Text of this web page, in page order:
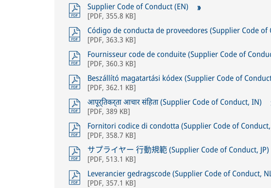
Supplier Code of Conduct (EN)
[PDF, 355.8 KB]
Código de conducta de proveedores (Supplier Code of
[PDF, 363.3 KB]
Fournisseur code de conduite (Supplier Code of
[PDF, 360.3 KB]
Beszállító magatartási kódex (Supplier Code of
[PDF, 362.1 KB]
आपूर्तिकर्ता आचार संहिता (Supplier Code of Conduct, IN)
[PDF, 389 KB]
Fornitori codice di condotta (Supplier Code of
[PDF, 358.7 KB]
サプライヤー 行動規範 (Supplier Code of Conduct, JP)
[PDF, 513.1 KB]
Leverancier gedragscode (Supplier Code of Conduct,
[PDF, 357.1 KB]